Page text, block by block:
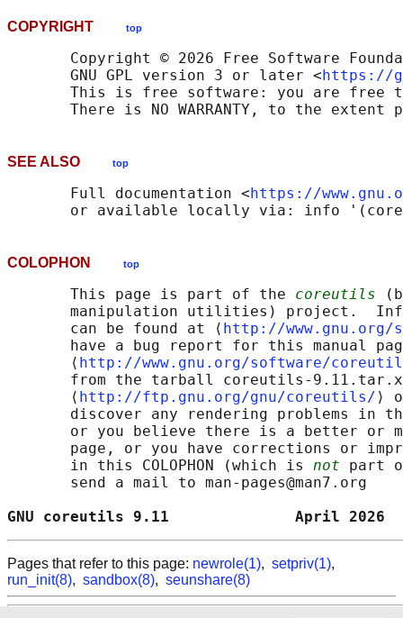
COPYRIGHT top
Copyright © 2026 Free Software
       GNU GPL version 3 or later <
https://
This is free software: you are free
SEE ALSO top
       Full documentation <
https://
COLOPHON top
       This page is part of the
coreutils
manipulation utilities) project.
       can be found at ⟨
http://
have a bug report for this manual
       ⟨
http://www.gnu.org/software/
from the tarball coreutils-
       ⟨
http://ftp.gnu.org/gnu/coreutils/ ⟩
discover any rendering problems in
or you believe there is a better or
page, or you have corrections or
       in this COLOPHON (which is
not part
       send a mail to man-pages@man7.org
GNU coreutils 9.11
Pages that refer to this page: newrole(1), setpriv(1),
run_init(8), sandbox(8), seunshare(8)